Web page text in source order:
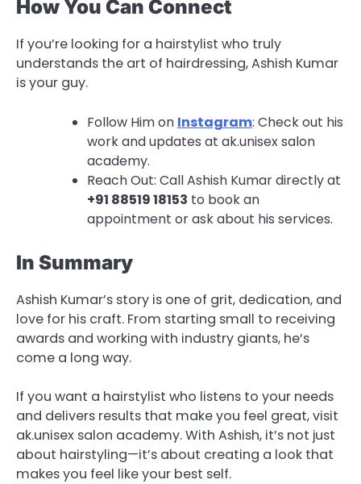
How You Can Connect
If you’re looking for a hairstylist who truly
understands the art of hairdressing, Ashish Kumar
is your guy.
Follow Him on Instagram: Check out his
work and updates at ak.unisex salon
academy.
Reach Out: Call Ashish Kumar directly at
+91 88519 18153 to book an
appointment or ask about his services.
In Summary
Ashish Kumar’s story is one of grit, dedication, and
love for his craft. From starting small to receiving
awards and working with industry giants, he’s
come a long way.
If you want a hairstylist who listens to your needs
and delivers results that make you feel great, visit
ak.unisex salon academy. With Ashish, it’s not just
about hairstyling—it’s about creating a look that
makes you feel like your best self.